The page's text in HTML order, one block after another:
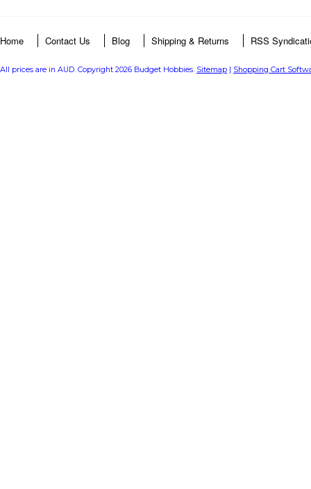
Home Contact Us Blog Shipping & Returns RSS
All prices are in AUD. Copyright 2026 Budget Hobbies. Sitemap | Shopping Cart